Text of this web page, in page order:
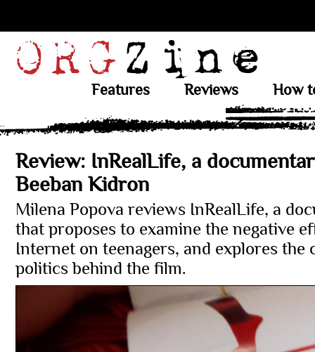
Features Reviews How
Review: InRealLife, a
Beeban Kidron
Milena Popova reviews InRealLife, a
that proposes to examine the negative
Internet on teenagers, and explores the
politics behind the film.